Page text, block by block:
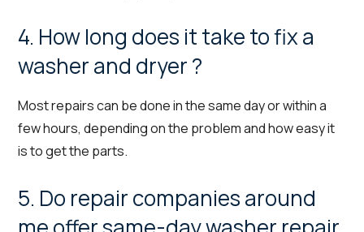
4. How long does it take to fix a
washer and dryer ?
Most repairs can be done in the same day or within a
few hours, depending on the problem and how easy it
is to get the parts.
5. Do repair companies around